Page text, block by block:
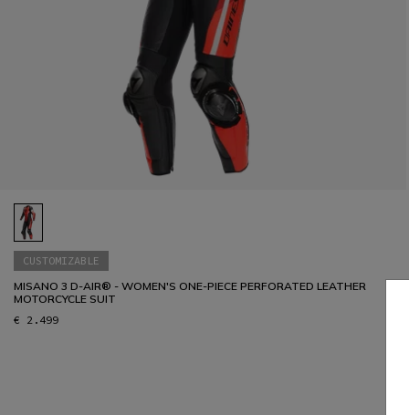
CUSTOMIZABLE
MISANO 3 D-AIR® - WOMEN'S ONE-PIECE PERFORATED LEATHER
MOTORCYCLE SUIT
€ 2.499